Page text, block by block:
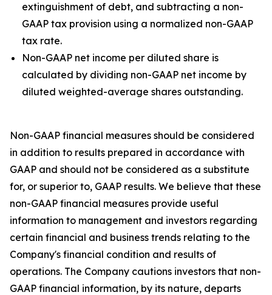
extinguishment of debt, and subtracting a non-
GAAP tax provision using a normalized non-GAAP
tax rate.
Non-GAAP net income per diluted share is
calculated by dividing non-GAAP net income by
diluted weighted-average shares outstanding.
Non-GAAP financial measures should be considered
in addition to results prepared in accordance with
GAAP and should not be considered as a substitute
for, or superior to, GAAP results. We believe that these
non-GAAP financial measures provide useful
information to management and investors regarding
certain financial and business trends relating to the
Company's financial condition and results of
operations. The Company cautions investors that non-
GAAP financial information, by its nature, departs